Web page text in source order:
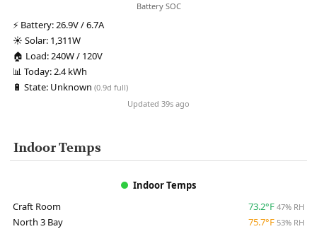
Battery SOC
⚡ Battery:26.9V / 6.7A
☀️ Solar: 1,311W
🏠 Load:240W / 120V
📊 Today:2.4 kWh
🔋 State: Unknown (0.9d full)
Updated 39s ago
Indoor Temps
Indoor Temps
Craft Room
73.2°F 47% RH
North 3 Bay 75.7°F 53% RH